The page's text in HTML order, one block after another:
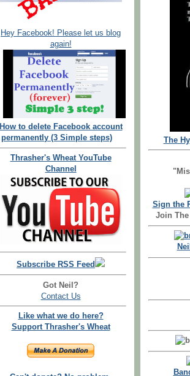
Hey Facebook! Please let us blog
again!
How to delete Facebook account
permanently (3 Simple steps)
Thrasher's Wheat YouTube
Channel
Subscribe RSS Feed
Got Neil?
Contact Us
Like what we do here?
Support Thrasher's Wheat
The
Sign the
Join The